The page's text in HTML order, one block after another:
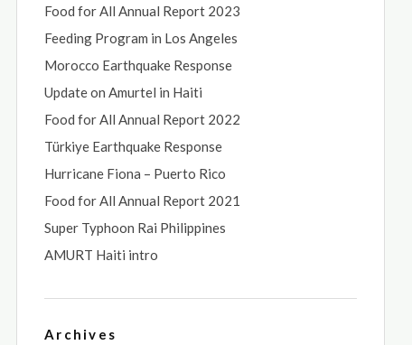
Food for All Annual Report 2023
Feeding Program in Los Angeles
Morocco Earthquake Response
Update on Amurtel in Haiti
Food for All Annual Report 2022
Türkiye Earthquake Response
Hurricane Fiona – Puerto Rico
Food for All Annual Report 2021
Super Typhoon Rai Philippines
AMURT Haiti intro
Archives